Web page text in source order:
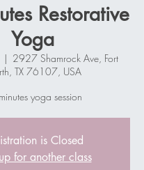
Restorative
Yoga
|
2927 Shamrock Ave, Fort
TX 76107, USA
yoga session
is Closed
for another class